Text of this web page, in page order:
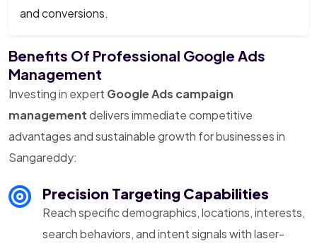
and conversions.
Benefits Of Professional Google Ads
Management
Investing in expert Google Ads campaign
managementdelivers immediate competitive
advantages and sustainable growth for businesses in
Sangareddy:
Precision Targeting Capabilities
Reach specific demographics, locations, interests,
search behaviors, and intent signals with laser-